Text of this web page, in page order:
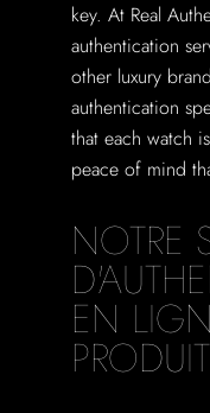
key. At Real
authentication
other luxury
authentication
that each watch
peace of mind
NOTRE
EN